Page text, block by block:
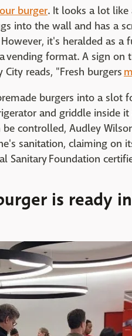
burger. It looks a lot like
into the wall and has a
it's heralded as a
vending format. A sign
reads, "Fresh burgers
burgers into a slot
and griddle inside
controlled, Audley
sanitation, claiming on
Sanitary Foundation
is ready